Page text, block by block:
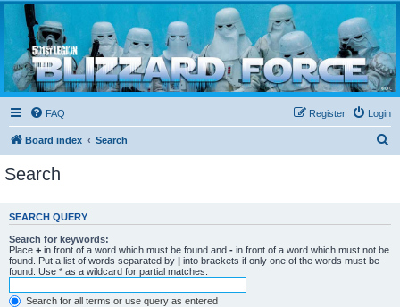
Blizzard Force
Home to Snowtroopers, Snowtrooper Commanders, and other 501st cold weather forces
FAQ Login
Register
Board index Search
c
Search
SEARCH QUERY
Search for keywords:
Place + in front of a word which must be found and - in front of a word which must not be
found. Put a list of words separated by | into brackets if only one of the words must be
found. Use * as a wildcard for partial matches.
Search for all terms or use query as entered